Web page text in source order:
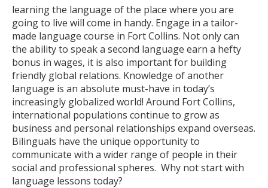
learning the language of the place where you are
going to live will come in handy. Engage in a tailor-
made language course in Fort Collins. Not only can
the ability to speak a second language earn a hefty
bonus in wages, it is also important for building
friendly global relations. Knowledge of another
language is an absolute must-have in today’s
increasingly globalized world! Around Fort Collins,
international populations continue to grow as
business and personal relationships expand overseas.
Bilinguals have the unique opportunity to
communicate with a wider range of people in their
social and professional spheres. Why not start with
language lessons today?